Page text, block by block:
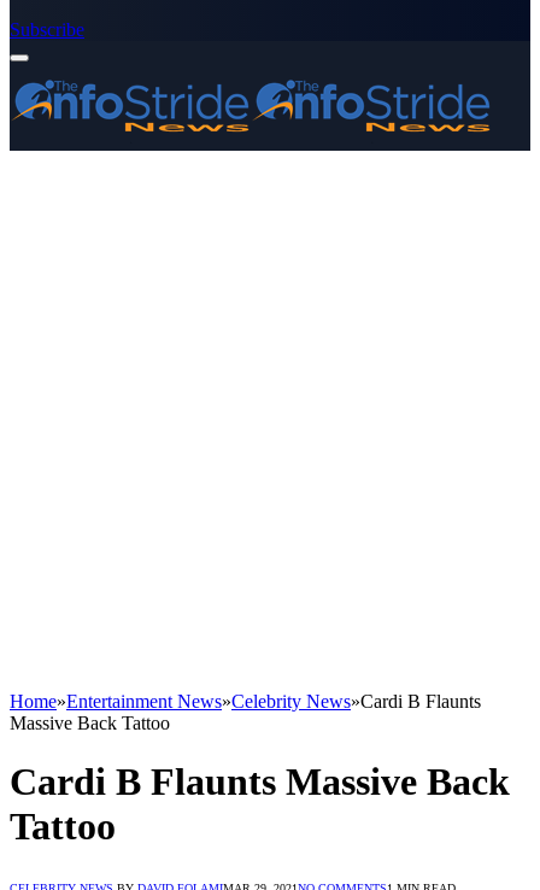
Subscribe
Home»Entertainment News»Celebrity News»Cardi B Flaunts
Massive Back Tattoo
Cardi B Flaunts Massive Back
Tattoo